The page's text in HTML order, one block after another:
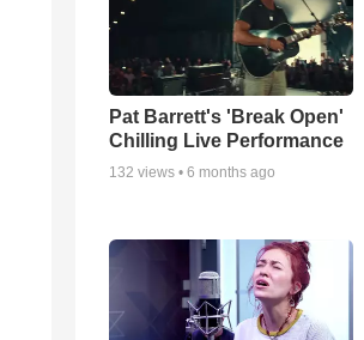
Pat Barrett's 'Break Open'
Chilling Live Performance
132 views • 6 months ago